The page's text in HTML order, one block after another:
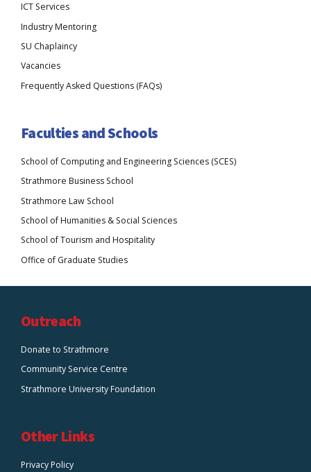
ICT Services
Industry Mentoring
SU Chaplaincy
Vacancies
Frequently Asked Questions (FAQs)
Faculties and Schools
School of Computing and Engineering Sciences (SCES)
Strathmore Business School
Strathmore Law School
School of Humanities & Social Sciences
School of Tourism and Hospitality
Office of Graduate Studies
Outreach
Donate to Strathmore
Community Service Centre
Strathmore University Foundation
Other Links
Privacy Policy